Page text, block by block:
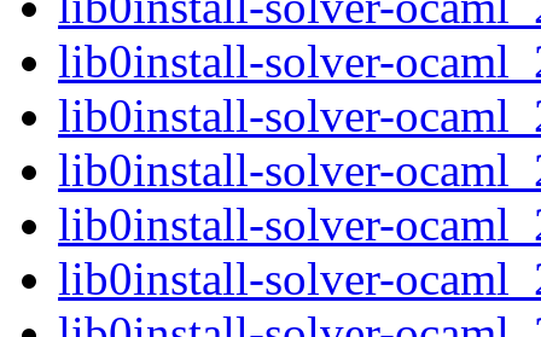
lib0install-solver-
lib0install-solver-
lib0install-solver-
lib0install-solver-
lib0install-solver-